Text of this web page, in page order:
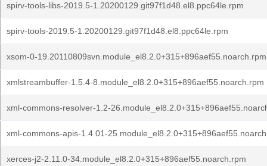
spirv-tools-libs-2019.5-1.20200129.git97f1d48.el8.ppc64le.rpm
spirv-tools-2019.5-1.20200129.git97f1d48.el8.ppc64le.rpm
xsom-0-19.20110809svn.module_el8.2.0+315+896aef55.noarch.rpm
xmlstreambuffer-1.5.4-8.module_el8.2.0+315+896aef55.noarch.rpm
xml-commons-resolver-1.2-
xml-commons-apis-1.4.01-
xerces-j2-2.11.0-34.module_el8.2.0+315+896aef55.noarch.rpm